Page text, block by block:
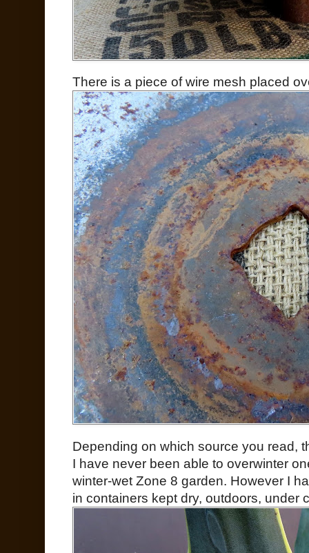
There is a piece of wire mesh placed
Depending on which source you read,
I have never been able to overwinter
winter-wet Zone 8 garden. However I
in containers kept dry, outdoors, under